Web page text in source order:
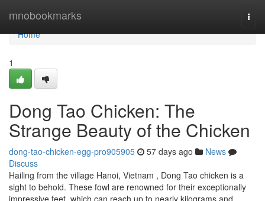
mnobookmarks
Home
Home
1
Dong Tao Chicken: The
Strange Beauty of the Chicken
dong-tao-chicken-egg-pro905905 57 days ago
News
Discuss
Hailing from the village Hanoi, Vietnam , Dong Tao chicken is a
sight to behold. These fowl are renowned for their exceptionally
impressive feet, which can reach up to nearly kilograms and